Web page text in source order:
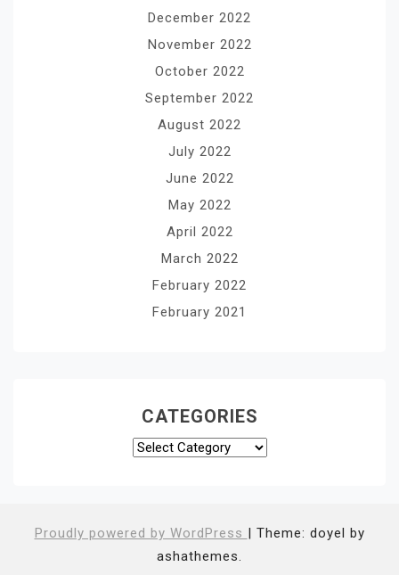
December 2022
November 2022
October 2022
September 2022
August 2022
July 2022
June 2022
May 2022
April 2022
March 2022
February 2022
February 2021
CATEGORIES
Categories
Proudly powered by WordPress | Theme: doyel by
ashathemes.